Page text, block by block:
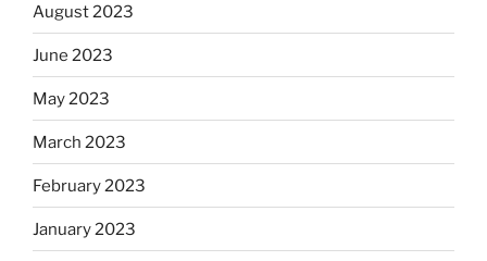
August 2023
June 2023
May 2023
March 2023
February 2023
January 2023